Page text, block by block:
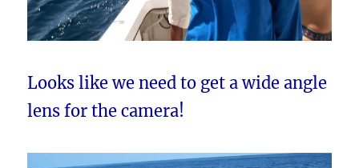
Looks like we need to get a wide angle
lens for the camera!